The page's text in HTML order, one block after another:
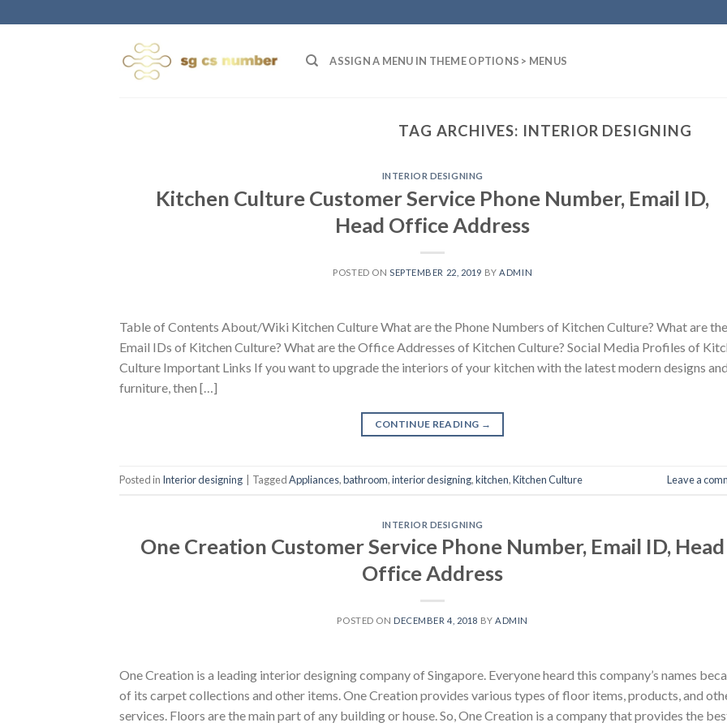
to
ASSIGN A MENU IN THEME OPTIONS > MENUS
TAG ARCHIVES: INTERIOR DESIGNING
INTERIOR DESIGNING
Kitchen Culture Customer Service Phone Number, Email ID,
Head Office Address
POSTED ON SEPTEMBER 22, 2019 BYADMIN
Table of Contents About/Wiki Kitchen Culture What are the Phone Numbers of Kitchen Culture? What are the
Email IDs of Kitchen Culture? What are the Office Addresses of Kitchen Culture? Social Media Profiles of
Culture Important Links If you want to upgrade the interiors of your kitchen with the latest modern designs
furniture, then […]
CONTINUE READING →
Posted in Interior designing TaggedAppliances,bathroom,interior designing,kitchen,Kitchen Culture Leave a
INTERIOR DESIGNING
One Creation Customer Service Phone Number, Email ID, Head
Office Address
POSTED ON DECEMBER 4, 2018 BYADMIN
One Creation is a leading interior designing company of Singapore. Everyone heard this company’s names
of its carpet collections and other items. One Creation provides various types of floor items, products, and
services. Floors are the main part of any building or house. So, One Creation is a company that provides the